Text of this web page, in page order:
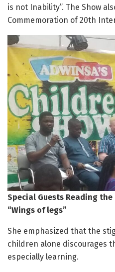
is not Inability”. The Show
Commemoration of 20th
Special Guests Reading
“Wings of legs”
She emphasized that the
children alone discourages
especially learning.